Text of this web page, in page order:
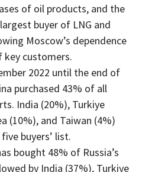
of oil products, and the
buyer of LNG and
Moscow’s dependence
key customers.
2022 until the end of
purchased 43% of all
India (20%), Turkiye
(10%), and Taiwan (4%)
buyers’ list.
bought 48% of Russia’s
by India (37%), Turkiye